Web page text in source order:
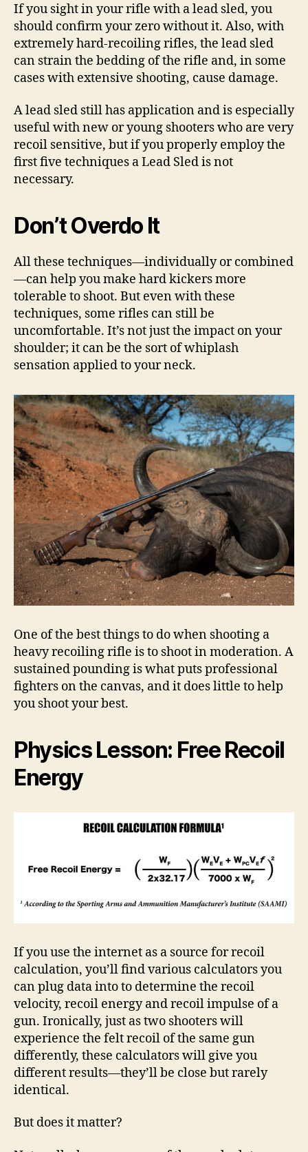
If you sight in your rifle with a lead sled, you
should confirm your zero without it. Also, with
extremely hard-recoiling rifles, the lead sled
can strain the bedding of the rifle and, in some
cases with extensive shooting, cause damage.
A lead sled still has application and is especially
useful with new or young shooters who are very
recoil sensitive, but if you properly employ the
first five techniques a Lead Sled is not
necessary.
Don’t Overdo It
All these techniques—individually or combined
—can help you make hard kickers more
tolerable to shoot. But even with these
techniques, some rifles can still be
uncomfortable. It’s not just the impact on your
shoulder; it can be the sort of whiplash
sensation applied to your neck.
One of the best things to do when shooting a
heavy recoiling rifle is to shoot in moderation. A
sustained pounding is what puts professional
fighters on the canvas, and it does little to help
you shoot your best.
Physics Lesson: Free Recoil
Energy
If you use the internet as a source for recoil
calculation, you’ll find various calculators you
can plug data into to determine the recoil
velocity, recoil energy and recoil impulse of a
gun. Ironically, just as two shooters will
experience the felt recoil of the same gun
differently, these calculators will give you
different results—they’ll be close but rarely
identical.
But does it matter?